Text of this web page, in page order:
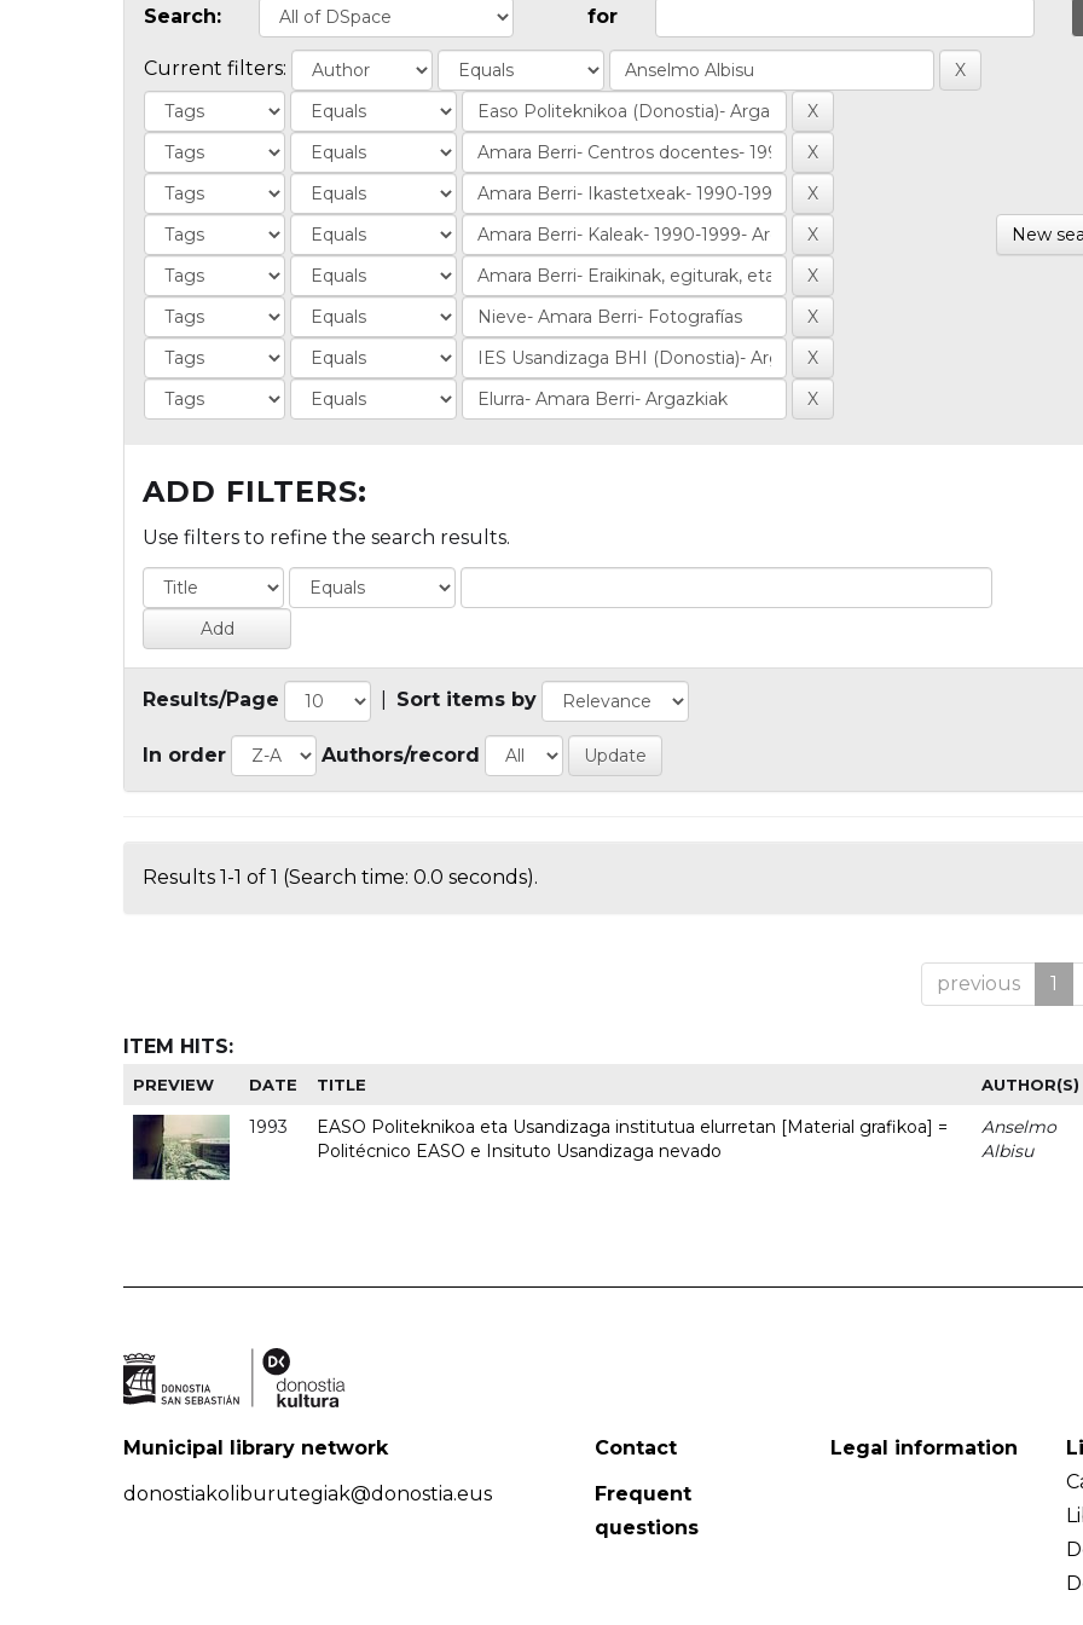
Search: for
Current filters:
New
ADD FILTERS:
Use filters to refine the search results.
Results/Page Sort items by
In order Authors/record
Results 1-1 of 1 (Search time: 0.0 seconds).
previous 1
ITEM HITS:
PREVIEW DATE TITLE AUTHOR(S)
1993
EASO Politeknikoa eta Usandizaga institutua elurretan [Material grafikoa] =
Politécnico EASO e Insituto Usandizaga nevado
Anselmo
Albisu
Municipal library network
donostiakoliburutegiak@donostia.eus
Contact
Frequent
questions
Legal information